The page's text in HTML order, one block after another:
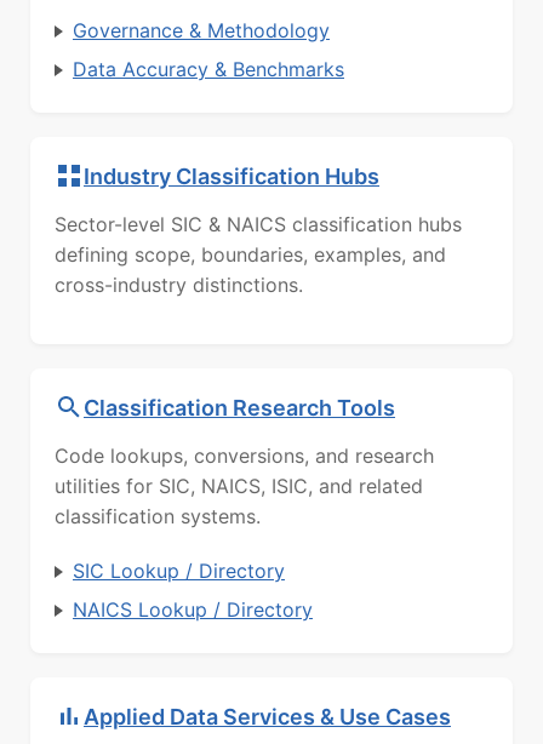
Governance & Methodology
Data Accuracy & Benchmarks
Industry Classification Hubs
Sector-level SIC & NAICS classification hubs
defining scope, boundaries, examples, and
cross-industry distinctions.
Classification Research Tools
Code lookups, conversions, and research
utilities for SIC, NAICS, ISIC, and related
classification systems.
SIC Lookup / Directory
NAICS Lookup / Directory
Applied Data Services & Use Cases